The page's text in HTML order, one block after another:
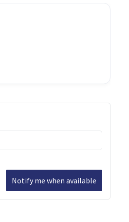
Notify me when available